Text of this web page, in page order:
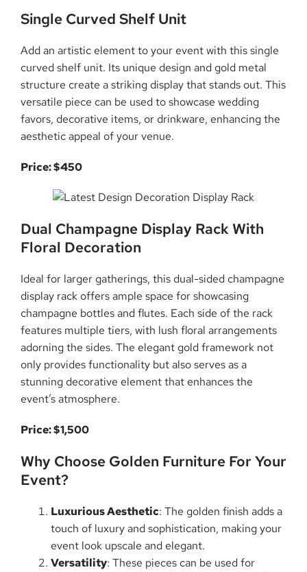
Single Curved Shelf Unit
Add an artistic element to your event with this single
curved shelf unit. Its unique design and gold metal
structure create a striking display that stands out. This
versatile piece can be used to showcase wedding
favors, decorative items, or drinkware, enhancing the
aesthetic appeal of your venue.
Price: $450
Dual Champagne Display Rack With
Floral Decoration
Ideal for larger gatherings, this dual-sided champagne
display rack offers ample space for showcasing
champagne bottles and flutes. Each side of the rack
features multiple tiers, with lush floral arrangements
adorning the sides. The elegant gold framework not
only provides functionality but also serves as a
stunning decorative element that enhances the
event’s atmosphere.
Price: $1,500
Why Choose Golden Furniture For Your
Event?
Luxurious Aesthetic: The golden finish adds a
touch of luxury and sophistication, making your
event look upscale and elegant.
Versatility: These pieces can be used for